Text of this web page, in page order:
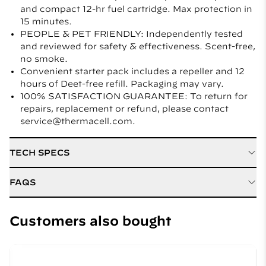
and compact 12-hr fuel cartridge. Max protection in
15 minutes.
PEOPLE & PET FRIENDLY: Independently tested
and reviewed for safety & effectiveness. Scent-free,
no smoke.
Convenient starter pack includes a repeller and 12
hours of Deet-free refill. Packaging may vary.
100% SATISFACTION GUARANTEE: To return for
repairs, replacement or refund, please contact
service@thermacell.com.
TECH SPECS
Active Ingredient
Refill / Cartridge Type Mat and Fuel Refills
Weight 0.8 lbs
FAQS
working?
Customers also bought